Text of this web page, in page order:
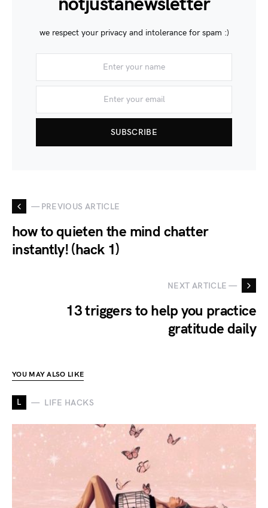
we respect your privacy and intolerance for spam :)
SUBSCRIBE
— PREVIOUS ARTICLE
how to quieten the mind chatter
instantly! (hack 1)
NEXT ARTICLE —
13 triggers to help you practice
gratitude daily
YOU MAY ALSO LIKE
L LIFE HACKS